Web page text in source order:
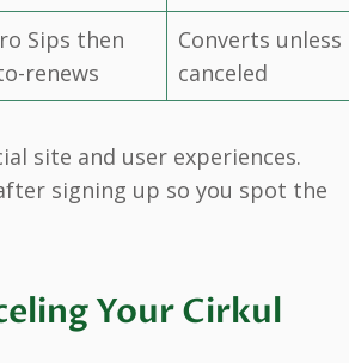
Sips then
renews
Converts unless
canceled
site and user experiences.
signing up so you spot the
Your Cirkul